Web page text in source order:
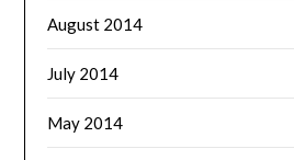
August 2014
July 2014
May 2014